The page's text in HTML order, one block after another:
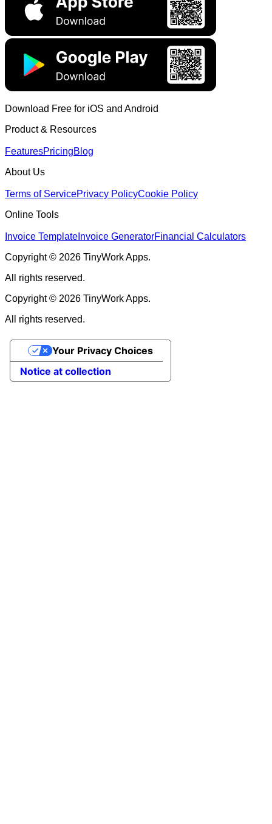
Download Free for iOS and Android
Product & Resources
FeaturesPricingBlog
About Us
Terms of ServicePrivacy PolicyCookie Policy
Online Tools
Invoice Template Invoice GeneratorFinancial Calculators
Copyright © 2026 TinyWork Apps.
All rights reserved.
Copyright © 2026 TinyWork Apps.
All rights reserved.
Notice at collection
Your Privacy Choices